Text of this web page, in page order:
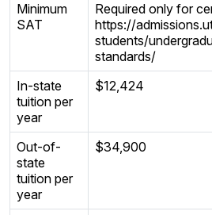
Minimum
SAT
Required only for
https://
students/
standards/
In-state
tuition per
year
$12,424
Out-of-
state
tuition per
year
$34,900